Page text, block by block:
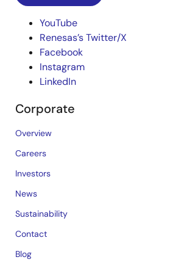
YouTube
Renesas’s Twitter/X
Facebook
Instagram
LinkedIn
Corporate
Overview
Careers
Investors
News
Sustainability
Contact
Blog